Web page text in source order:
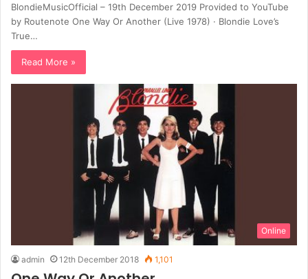
BlondieMusicOfficial – 19th December 2019 Provided to YouTube
by Routenote One Way Or Another (Live 1978) · Blondie Love’s
True…
Read More »
Online
admin 12th December 2018 1,101